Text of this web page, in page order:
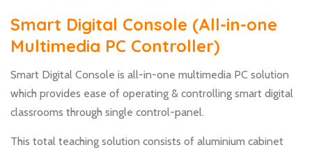
Smart Digital Console (All-in-one
Multimedia PC Controller)
Smart Digital Console is all-in-one multimedia PC solution
which provides ease of operating & controlling smart digital
classrooms through single control-panel.
This total teaching solution consists of aluminium cabinet